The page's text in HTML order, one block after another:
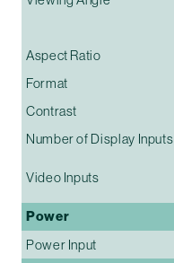
Aspect Ratio
Format
Contrast
Number of Display Inputs
Video Inputs
Power
Power Input